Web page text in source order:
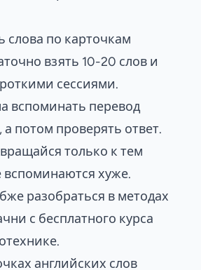
слова по карточкам
взять 10-20 слов и
сессиями.
вспоминать перевод
а потом проверять ответ.
только к тем
вспоминаются хуже.
разобраться в методах
с бесплатного курса
английских слов